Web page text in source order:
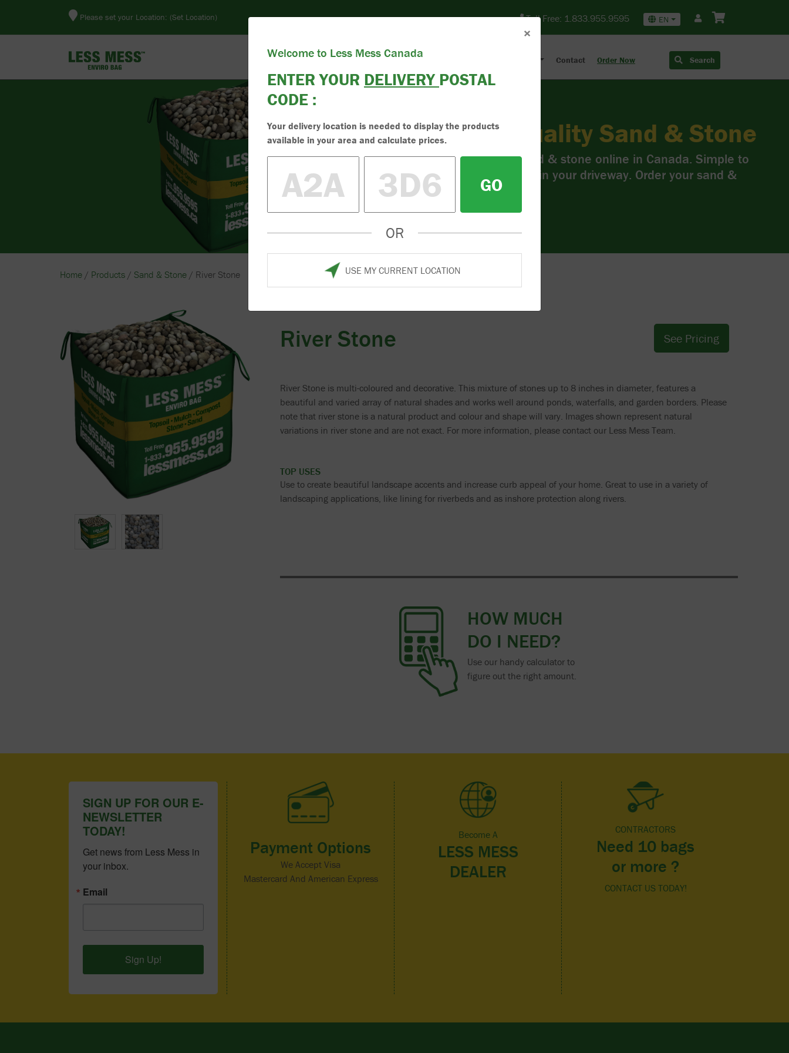
Please set your Location: (Set Location) Toll Free: 1.833.955.9595 EN
Products Resources Contact Order Now Search
Buy High-Quality Sand & Stone
Buy the best quality sand & stone online in Canada. Simple to
order online. Less mess in your driveway. Order your sand &
stone today.
Home / Products / Sand & Stone / River Stone
River Stone See Pricing
River Stone is multi-coloured and decorative. This mixture of stones up to 8 inches in diameter, features a
beautiful and varied array of natural shades and works well around ponds, waterfalls, and garden borders. Please
note that river stone is a natural product and colour and shape will vary. Images shown represent natural
variations in river stone and are not exact. For more information, please contact our Less Mess Team.
TOP USES
Use to create beautiful landscape accents and increase curb appeal of your home. Great to use in a variety of
landscaping applications, like lining for riverbeds and as inshore protection along rivers.
HOW MUCH
DO I NEED?
Use our handy calculator to
figure out the right amount.
SIGN UP FOR OUR E-
NEWSLETTER
TODAY!
Get news from Less Mess in
your inbox.
Email
Sign Up!
Payment Options
We Accept Visa
Mastercard And American Express
Become A
LESS MESS
DEALER
CONTRACTORS
Need 10 bags
or more ?
CONTACT US TODAY!
×
Welcome to Less Mess Canada
ENTER YOUR DELIVERY POSTAL
CODE :
Your delivery location is needed to display the products
available in your area and calculate prices.
GO
OR
USE MY CURRENT LOCATION